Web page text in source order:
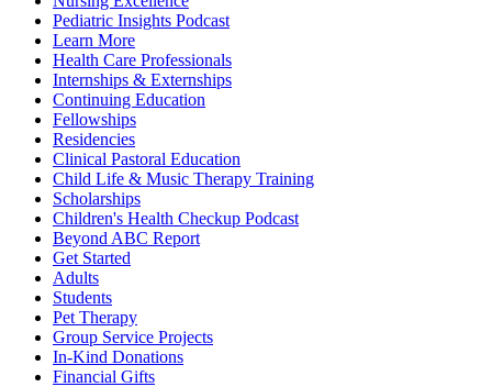
Pediatric Insights Podcast
Learn More
Health Care Professionals
Internships & Externships
Continuing Education
Fellowships
Residencies
Clinical Pastoral Education
Child Life & Music Therapy Training
Scholarships
Children's Health Checkup Podcast
Beyond ABC Report
Get Started
Adults
Students
Pet Therapy
Group Service Projects
In-Kind Donations
Financial Gifts